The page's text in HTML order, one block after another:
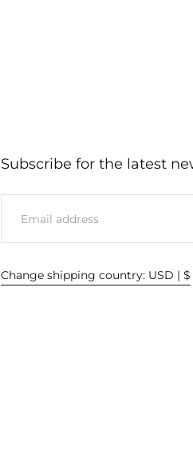
Subscribe for the latest
Change shipping country: USD | $